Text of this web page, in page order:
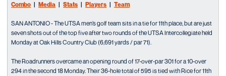
Combo | Media | Stats | Players | Team
SAN ANTONIO - The UTSA men’s golf team sits in a tie for 11th place, but are just
seven shots out of the top five after two rounds of the UTSA Intercollegiate held
Monday at Oak Hills Country Club (6,691 yards / par 71).
The Roadrunners overcame an opening round of 17-over-par 301 for a 10-over
294 in the second 18 Monday. Their 36-hole total of 595 is tied with Rice for 11th